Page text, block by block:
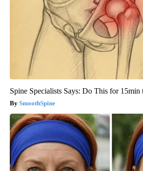
Spine Specialists Says: Do This for 15min
SmoothSpine